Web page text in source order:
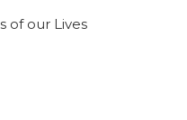
of our Lives